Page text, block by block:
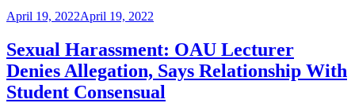
Posted
April 19, 2022April 19, 2022
Sexual Harassment: OAU Lecturer
Denies Allegation, Says Relationship With
Student Consensual